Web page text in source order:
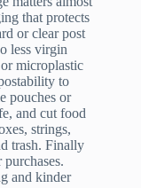
that protects
or clear post
less virgin
microplastic
to
pouches or
and cut food
strings,
trash. Finally
and kinder